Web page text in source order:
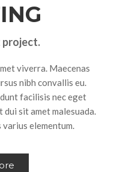
project.
viverra. Maecenas
nibh convallis eu.
facilisis nec eget
dui sit amet malesuada.
elementum.